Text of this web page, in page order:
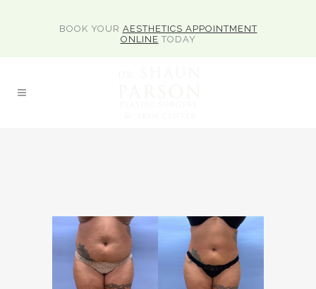
BOOK YOUR AESTHETICS APPOINTMENT
ONLINE TODAY